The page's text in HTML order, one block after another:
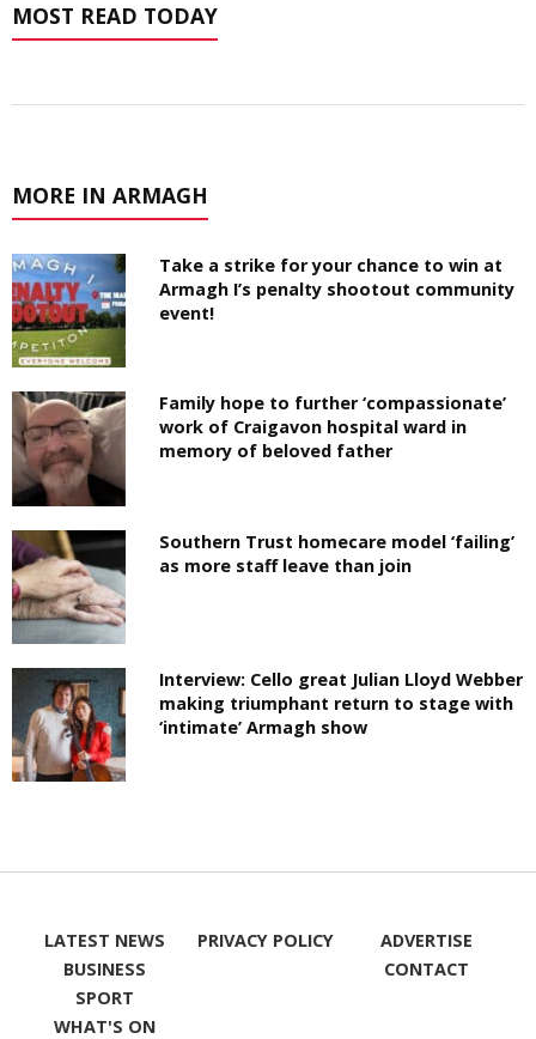
MOST READ TODAY
MORE IN ARMAGH
Take a strike for your chance to win at
Armagh I’s penalty shootout community
event!
Family hope to further ‘compassionate’
work of Craigavon hospital ward in
memory of beloved father
Southern Trust homecare model ‘failing’
as more staff leave than join
Interview: Cello great Julian Lloyd Webber
making triumphant return to stage with
‘intimate’ Armagh show
LATEST NEWS
BUSINESS
SPORT
WHAT'S ON
PRIVACY POLICY
ADVERTISE
CONTACT